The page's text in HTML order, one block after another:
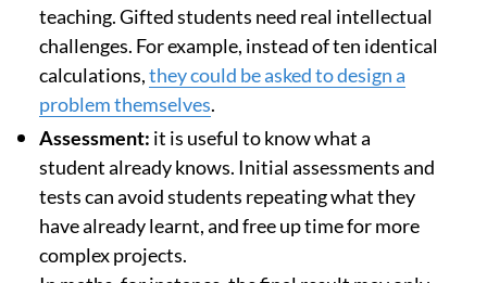
teaching. Gifted students need real intellectual
challenges. For example, instead of ten identical
calculations,they could be asked to design a
problem themselves.
Assessment: it is useful to know what a
student already knows. Initial assessments and
tests can avoid students repeating what they
have already learnt, and free up time for more
complex projects.